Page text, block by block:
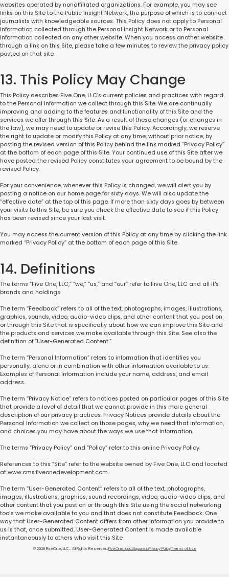
websites operated by nonaffiliated organizations. For example, you may see
links on this Site to the Public Insight Network, the purpose of which is to connect
journalists with knowledgeable sources. This Policy does not apply to Personal
Information collected through the Personal Insight Network or to Personal
Information collected on any other website. When you access another website
through a link on this Site, please take a few minutes to review the privacy policy
posted on that site.
13. This Policy May Change
This Policy describes Five One, LLC’s current policies and practices with regard
to the Personal Information we collect through this Site. We are continually
improving and adding to the features and functionality of this Site and the
services we offer through this Site. As a result of these changes (or changes in
the law), we may need to update or revise this Policy. Accordingly, we reserve
the right to update or modify this Policy at any time, without prior notice, by
posting the revised version of this Policy behind the link marked “Privacy Policy”
at the bottom of each page of this Site. Your continued use of this Site after we
have posted the revised Policy constitutes your agreement to be bound by the
revised Policy.
For your convenience, whenever this Policy is changed, we will alert you by
posting a notice on our home page for sixty days. We will also update the
“effective date” at the top of this page. If more than sixty days goes by between
your visits to this Site, be sure you check the effective date to see if this Policy
has been revised since your last visit.
You may access the current version of this Policy at any time by clicking the link
marked “Privacy Policy” at the bottom of each page of this Site.
14. Definitions
The terms “Five One, LLC,” “we,” “us,” and “our” refer to Five One, LLC and all it's
brands and holdings.
The term “Feedback” refers to all of the text, photographs, images, illustrations,
graphics, sounds, video, audio-video clips, and other content that you post on
or through this Site that is specifically about how we can improve this Site and
the products and services we make available through this Site. See also the
definition of “User-Generated Content.”
The term “Personal Information” refers to information that identifies you
personally, alone or in combination with other information available to us.
Examples of Personal Information include your name, address, and email
address.
The term “Privacy Notice” refers to notices posted on particular pages of this Site
that provide a level of detail that we cannot provide in this more general
description of our privacy practices. Privacy Notices provide details about the
Personal Information we collect on those pages, why we need that information,
and choices you may have about the ways we use that information.
The terms “Privacy Policy” and “Policy” refer to this online Privacy Policy.
References to this “Site” refer to the website owned by Five One, LLC and located
at www.cms.fiveonedevelopment.com.
The term “User-Generated Content” refers to all of the text, photographs,
images, illustrations, graphics, sound recordings, video, audio-video clips, and
other content that you post on or through this Site using the social networking
tools we make available to you and that does not constitute Feedback. One
way that User-Generated Content differs from other information you provide to
us is that, once submitted, User-Generated Content is made available
instantaneously to others who visit this Site.
© 2026 FiveOne, LLC.. All Rights Reserved.FiveOne.iodotSquare.ioPrivacy PolicyTerms of Use